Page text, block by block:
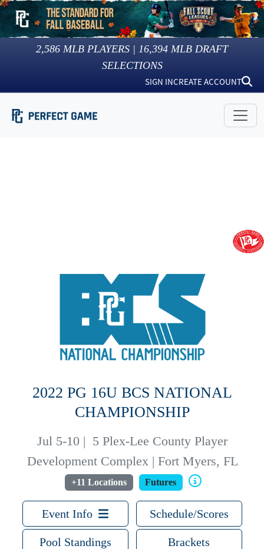
2,586 MLB PLAYERS | 16,394 MLB DRAFT
SELECTIONS
SIGN INCREATE ACCOUNT
2022 PG 16U BCS NATIONAL
CHAMPIONSHIP
Jul 5-10 | 5 Plex-Lee County Player
Development Complex | Fort Myers, FL
+11 Locations Futures
Event Info Schedule/Scores
Pool Standings Brackets